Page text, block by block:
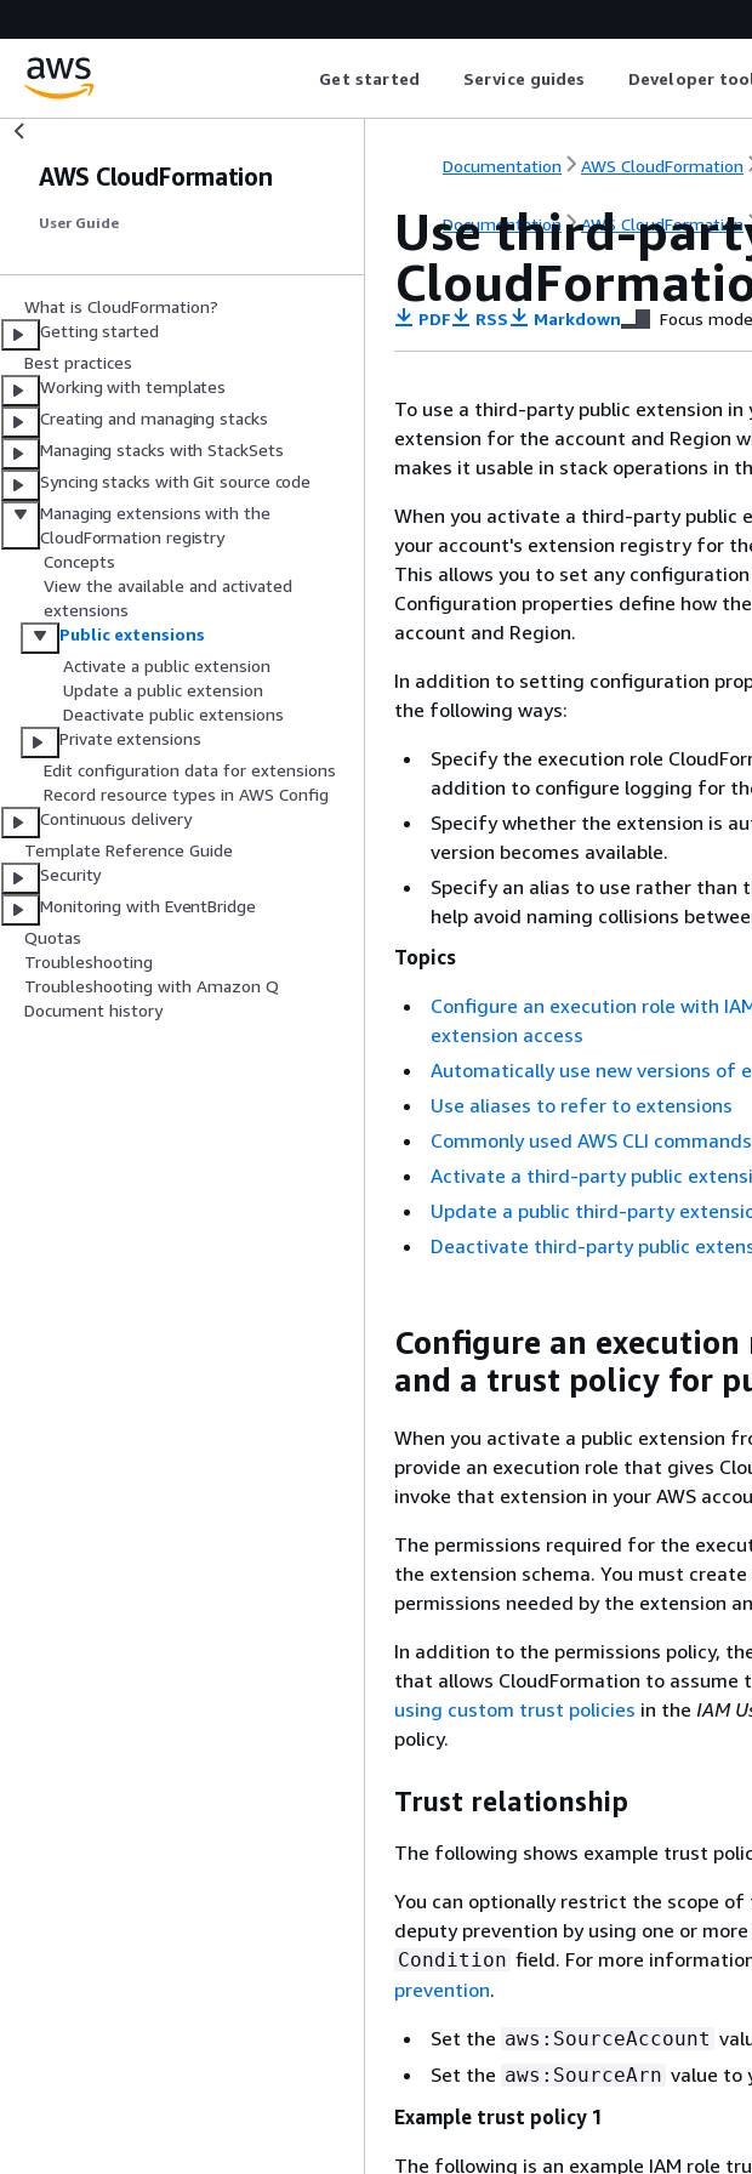
Get started Service guides Developer
AWS CloudFormation
User Guide
What is CloudFormation?
Getting started
Best practices
Working with templates
Creating and managing stacks
Managing stacks with StackSets
Syncing stacks with Git source code
Managing extensions with the
CloudFormation registry
Concepts
View the available and activated
extensions
Public extensions
Activate a public extension
Update a public extension
Deactivate public extensions
Private extensions
Edit configuration data for extensions
Record resource types in AWS Config
Continuous delivery
Template Reference Guide
Security
Monitoring with EventBridge
Quotas
Troubleshooting
Troubleshooting with Amazon Q
Document history
Documentation AWS CloudFormation
Documentation AWS CloudFormation
Use third-
PDF RSS Markdown Focus mode
To use a third-party public extension
extension for the account and Region
makes it usable in stack operations in
When you activate a third-party public
your account's extension registry for
This allows you to set any
Configuration properties define how
account and Region.
In addition to setting configuration
the following ways:
Specify the execution role
addition to configure logging for
Specify whether the extension is
version becomes available.
Specify an alias to use rather than
help avoid naming collisions
Topics
Configure an execution role with
extension access
Automatically use new versions of
Use aliases to refer to extensions
Commonly used AWS CLI
Activate a third-party public
Update a public third-party
Deactivate third-party public
Configure an
and a trust policy for
When you activate a public extension
provide an execution role that gives
invoke that extension in your AWS
The permissions required for the
the extension schema. You must
permissions needed by the extension
In addition to the permissions policy,
that allows CloudFormation to assume
using custom trust policies in the IAM
policy.
Trust relationship
The following shows example trust
You can optionally restrict the scope
deputy prevention by using one or
Condition field. For more
prevention.
Set the aws:SourceAccount
Set the aws:SourceArn value to
Example trust policy 1
The following is an example IAM role